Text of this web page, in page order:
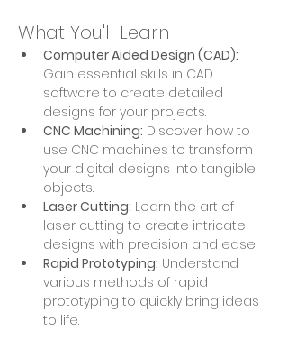
What You'll Learn
Computer Aided Design (CAD):
Gain essential skills in CAD
software to create detailed
designs for your projects.
CNC Machining: Discover how to
use CNC machines to transform
your digital designs into tangible
objects.
Laser Cutting: Learn the art of
laser cutting to create intricate
designs with precision and ease.
Rapid Prototyping: Understand
various methods of rapid
prototyping to quickly bring ideas
to life.